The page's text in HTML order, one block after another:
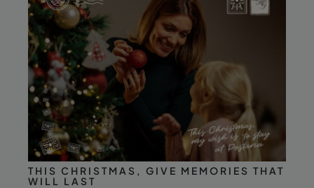
THIS CHRISTMAS, GIVE MEMORIES THAT
WILL LAST